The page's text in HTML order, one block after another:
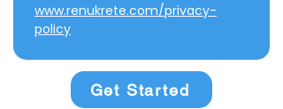
www.renukrete.com/privacy-
policy
Get Started